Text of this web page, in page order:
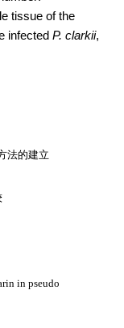
tissue of the
infected P. clarkii,